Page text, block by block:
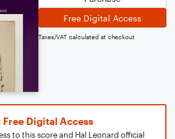
Free Digital Access
Taxes/VAT calculated at checkout
Free Digital Access
to this score and Hal Leonard official